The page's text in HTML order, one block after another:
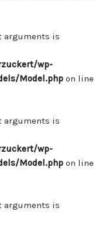
arguments is
wp-
Model.php on line
arguments is
wp-
Model.php on line
arguments is